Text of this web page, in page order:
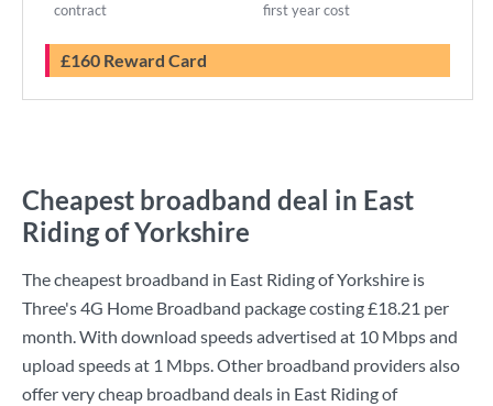
contract first year cost
£160 Reward Card
Cheapest broadband deal in East
Riding of Yorkshire
The cheapest broadband in East Riding of Yorkshire is
Three's4G Home Broadband package costing£18.21 per
month. With download speeds advertised at 10 Mbpsand
upload speeds at 1 Mbps. Other broadband providers also
offer very cheap broadband deals in East Riding of